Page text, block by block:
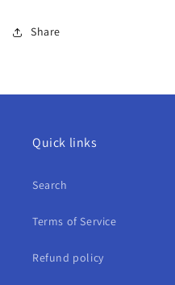
720,
Share
Quick links
Search
Terms of Service
Refund policy